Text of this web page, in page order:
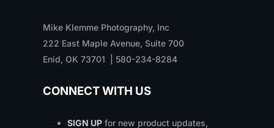
Mike Klemme Photography, Inc
222 East Maple Avenue, Suite 700
Enid, OK 73701 | 580-234-8284
CONNECT WITH US
SIGN UP for new product updates,